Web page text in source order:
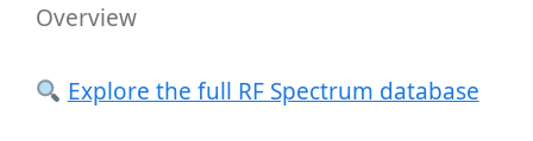
Overview
Explore the full RF Spectrum database